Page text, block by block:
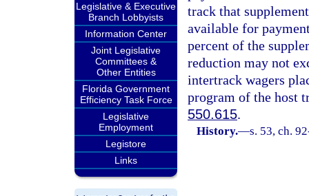
Legislative & Executive
Branch Lobbyists
Information Center
Joint Legislative
Committees &
Other Entities
Florida Government
Efficiency Task Force
Legislative
Employment
Legistore
Links
track that
available for
percent of the
reduction may not
intertrack wagers
program of the host
550.615.
History.—s. 53, ch.